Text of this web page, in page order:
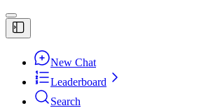
New Chat
Leaderboard
Search